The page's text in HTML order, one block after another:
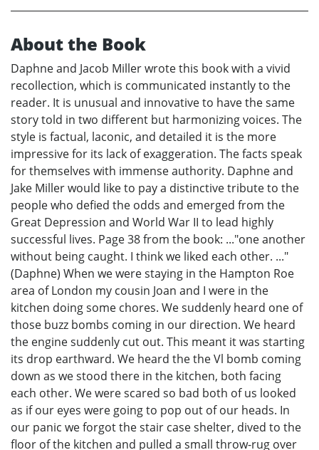
About the Book
Daphne and Jacob Miller wrote this book with a vivid
recollection, which is communicated instantly to the
reader. It is unusual and innovative to have the same
story told in two different but harmonizing voices. The
style is factual, laconic, and detailed it is the more
impressive for its lack of exaggeration. The facts speak
for themselves with immense authority. Daphne and
Jake Miller would like to pay a distinctive tribute to the
people who defied the odds and emerged from the
Great Depression and World War II to lead highly
successful lives. Page 38 from the book: ..."one another
without being caught. I think we liked each other. ..."
(Daphne) When we were staying in the Hampton Roe
area of London my cousin Joan and I were in the
kitchen doing some chores. We suddenly heard one of
those buzz bombs coming in our direction. We heard
the engine suddenly cut out. This meant it was starting
its drop earthward. We heard the the Vl bomb coming
down as we stood there in the kitchen, both facing
each other. We were scared so bad both of us looked
as if our eyes were going to pop out of our heads. In
our panic we forgot the stair case shelter, dived to the
floor of the kitchen and pulled a small throw-rug over